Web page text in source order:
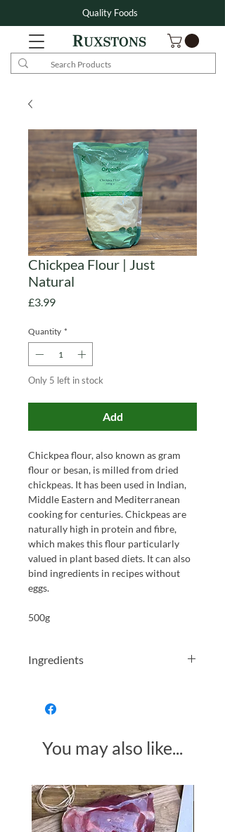
Quality Foods
Chickpea Flour | Just
Natural
£3.99Price
Quantity *
Only 5 left in stock
Add
Chickpea flour, also known as gram
flour or besan, is milled from dried
chickpeas. It has been used in Indian,
Middle Eastern and Mediterranean
cooking for centuries. Chickpeas are
naturally high in protein and fibre,
which makes this flour particularly
valued in plant based diets. It can also
bind ingredients in recipes without
eggs.
500g
Ingredients
You may also like...